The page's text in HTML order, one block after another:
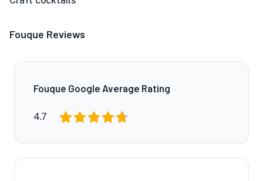
Fouque Reviews
Fouque Google Average Rating
4.7